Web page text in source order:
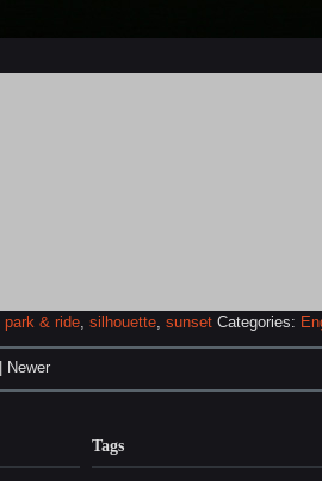
park & ride, silhouette, sunset Categories:
| Newer
Tags